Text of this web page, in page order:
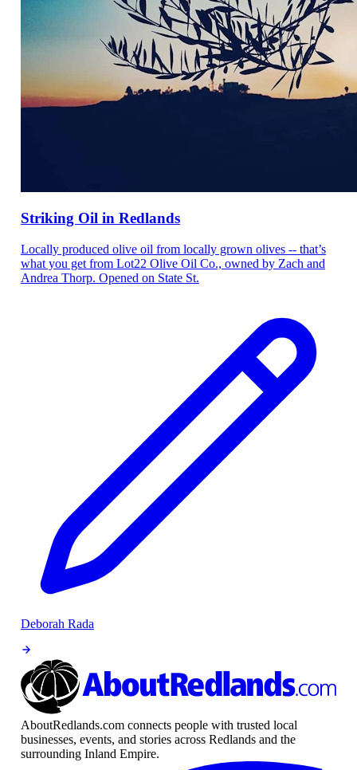
Striking Oil in Redlands
Locally produced olive oil from locally grown olives -- that’s
what you get from Lot22 Olive Oil Co., owned by Zach and
Andrea Thorp. Opened on State St.
Deborah Rada
AboutRedlands.com connects people with trusted local
businesses, events, and stories across Redlands and the
surrounding Inland Empire.